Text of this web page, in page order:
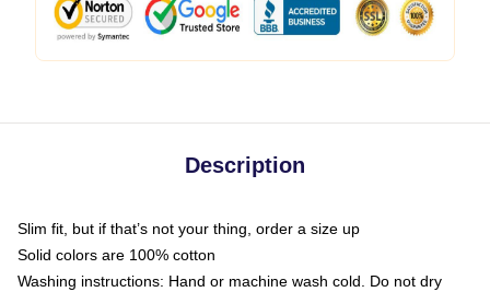
Description
Slim fit, but if that’s not your thing, order a size up
Solid colors are 100% cotton
Washing instructions: Hand or machine wash cold. Do not dry